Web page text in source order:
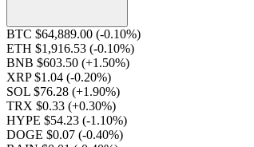
BTC $64,889.00 (-0.10%)
ETH $1,916.53 (-0.10%)
BNB $603.50 (+1.50%)
XRP $1.04 (-0.20%)
SOL $76.28 (+1.90%)
TRX $0.33 (+0.30%)
HYPE $54.23 (-1.10%)
DOGE $0.07 (-0.40%)